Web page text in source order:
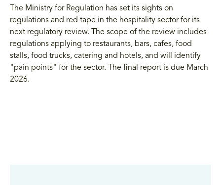
The Ministry for Regulation has set its sights on
regulations and red tape in the hospitality sector for its
next regulatory review. The scope of the review includes
regulations applying to restaurants, bars, cafes, food
stalls, food trucks, catering and hotels, and will identify
"pain points" for the sector. The final report is due March
2026.